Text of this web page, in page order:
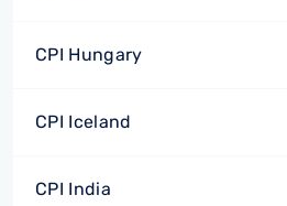
CPI Hungary
CPI Iceland
CPI India